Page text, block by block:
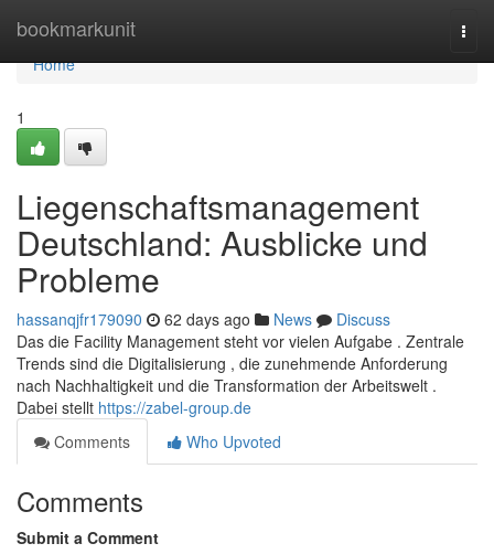
bookmarkunit
Home
Home
1
Liegenschaftsmanagement
Deutschland: Ausblicke und
Probleme
hassanqjfr179090 62 days ago News
Discuss
Das die Facility Management steht vor vielen Aufgabe . Zentrale
Trends sind die Digitalisierung , die zunehmende Anforderung
nach Nachhaltigkeit und die Transformation der Arbeitswelt .
Dabei stellt https://zabel-group.de
Comments
Who Upvoted
Comments
Submit a Comment